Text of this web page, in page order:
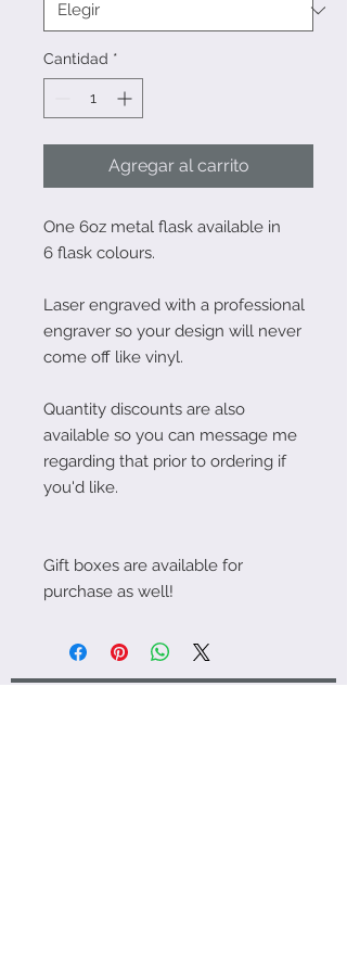
Cantidad *
Agregar al carrito
One 6oz metal flask available in
6 flask colours.
Laser engraved with a professional
engraver so your design will never
come off like vinyl.
Quantity discounts are also
available so you can message me
regarding that prior to ordering if
you'd like.
Gift boxes are available for
purchase as well!